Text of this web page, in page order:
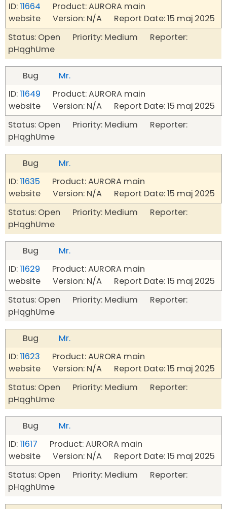
ID:11664 Product: AURORA main
website Version: N/A Report Date: 15 maj 2025
Status: Open Priority: Medium Reporter:
pHqghUme
Bug
Mr.
ID:11649 Product: AURORA main
website Version: N/A Report Date: 15 maj 2025
Status: Open Priority: Medium Reporter:
pHqghUme
Bug
Mr.
ID:11635 Product: AURORA main
website Version: N/A Report Date: 15 maj 2025
Status: Open Priority: Medium Reporter:
pHqghUme
Bug
Mr.
ID:11629 Product: AURORA main
website Version: N/A Report Date: 15 maj 2025
Status: Open Priority: Medium Reporter:
pHqghUme
Bug
Mr.
ID:11623 Product: AURORA main
website Version: N/A Report Date: 15 maj 2025
Status: Open Priority: Medium Reporter:
pHqghUme
Bug
Mr.
ID:11617 Product: AURORA main
website Version: N/A Report Date: 15 maj 2025
Status: Open Priority: Medium Reporter:
pHqghUme